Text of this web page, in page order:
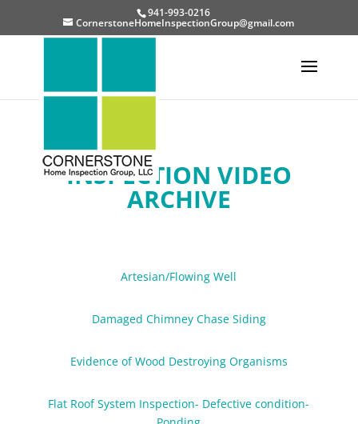
941-993-0216
CornerstoneHomeInspectionGroup@gmail.com
INSPECTION VIDEO
ARCHIVE
Artesian/Flowing Well
Damaged Chimney Chase Siding
Evidence of Wood Destroying Organisms
Flat Roof System Inspection- Defective condition-